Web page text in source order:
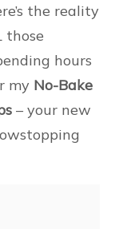
the reality
those
hours
my No-Bake
– your new